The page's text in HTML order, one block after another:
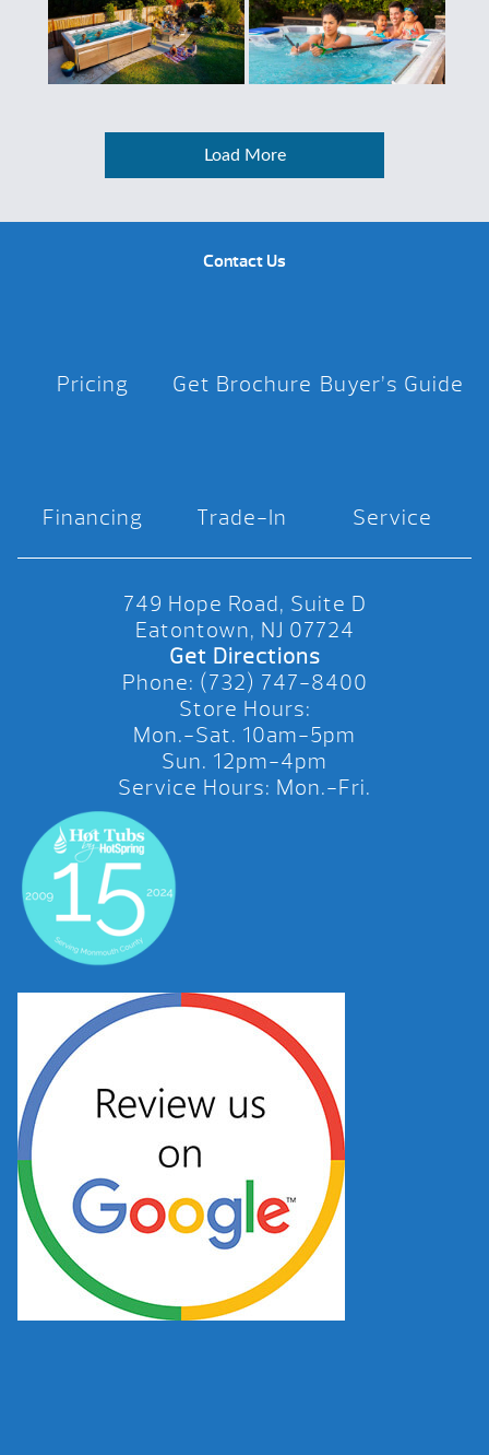
Load More
Contact Us
Pricing Get Brochure Buyer’s Guide
Financing Trade-In Service
749 Hope Road, Suite D
Eatontown, NJ 07724
Get Directions
Phone: (732) 747-8400
Store Hours:
Mon.-Sat. 10am-5pm
Sun. 12pm-4pm
Service Hours: Mon.-Fri.